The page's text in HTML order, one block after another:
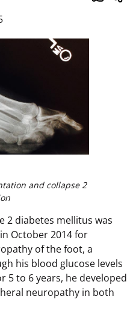
and collapse 2
2 diabetes mellitus was
October 2014 for
of the foot, a
his blood glucose levels
5 to 6 years, he developed
neuropathy in both